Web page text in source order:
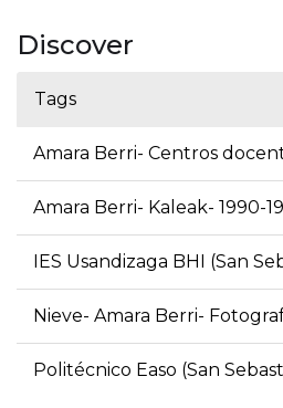
Discover
Tags
Amara Berri- Centros
Amara Berri- Kaleak- 1990-
IES Usandizaga BHI (San
Nieve- Amara Berri-
Politécnico Easo (San